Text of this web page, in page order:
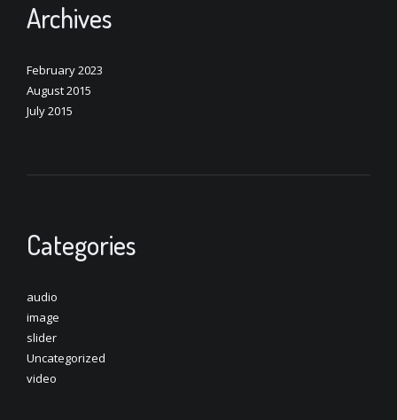
Archives
February 2023
August 2015
July 2015
Categories
audio
image
slider
Uncategorized
video